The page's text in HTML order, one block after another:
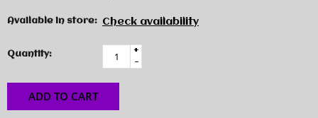
Available in store: Check availability
Quantity:
+
-
ADD TO CART